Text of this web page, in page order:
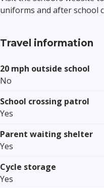
uniforms and after school
Travel information
20 mph outside school
No
School crossing patrol
Yes
Parent waiting shelter
Yes
Cycle storage
Yes